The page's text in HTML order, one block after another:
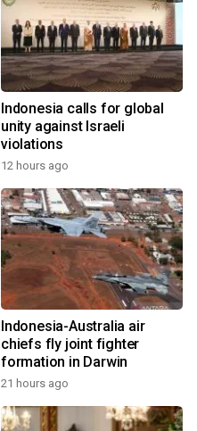
Indonesia calls for global
unity against Israeli
violations
12 hours ago
Indonesia-Australia air
chiefs fly joint fighter
formation in Darwin
21 hours ago